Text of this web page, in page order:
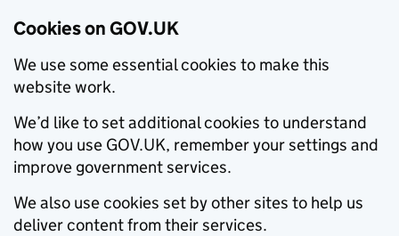
Cookies on GOV.UK
We use some essential cookies to make this
website work.
We’d like to set additional cookies to understand
how you use GOV.UK, remember your settings and
improve government services.
We also use cookies set by other sites to help us
deliver content from their services.